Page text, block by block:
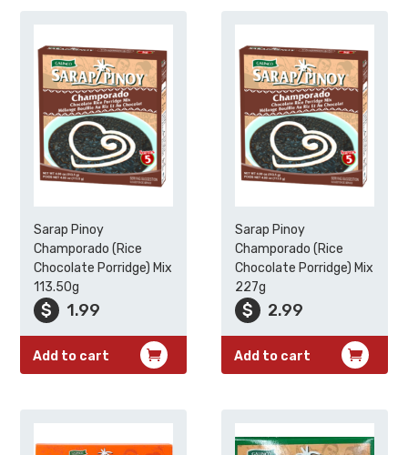
Sarap Pinoy
Champorado (Rice
Chocolate Porridge) Mix
113.50g
$ 1.99
Add to cart
Sarap Pinoy
Champorado (Rice
Chocolate Porridge) Mix
227g
$ 2.99
Add to cart